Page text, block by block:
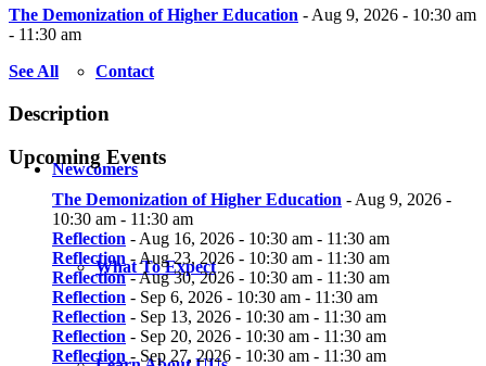
Contact
Newcomers
What To Expect
The Demonization of Higher Education - Aug 9, 2026 - 10:30 am
- 11:30 am
See All
Description
Upcoming Events
The Demonization of Higher Education - Aug 9, 2026 -
10:30 am - 11:30 am
Reflection - Aug 16, 2026 - 10:30 am - 11:30 am
Reflection - Aug 23, 2026 - 10:30 am - 11:30 am
Reflection- Aug 30, 2026 - 10:30 am - 11:30 am
Reflection - Sep 6, 2026 - 10:30 am - 11:30 am
Reflection - Sep 13, 2026 - 10:30 am - 11:30 am
Reflection - Sep 20, 2026 - 10:30 am - 11:30 am
Reflection - Sep 27, 2026 - 10:30 am - 11:30 am